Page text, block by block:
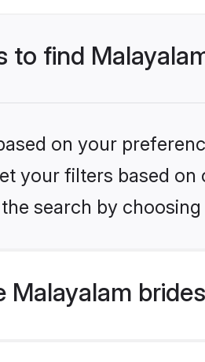
to find
on your
your filters based
search by
Malayalam